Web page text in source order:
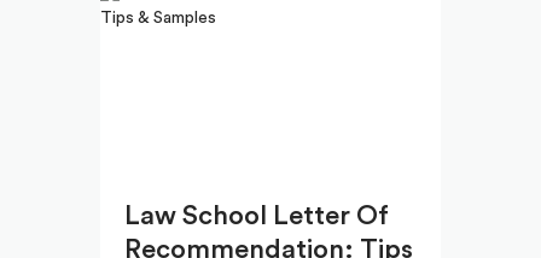
Law School Letter Of
Recommendation: Tips